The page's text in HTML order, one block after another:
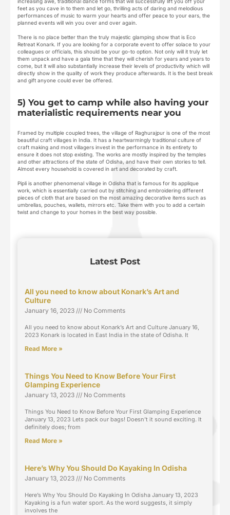
feet as you cave in to them and let go, thrilling acts of daring and melodious
performances of music to warm your hearts and offer peace to your ears, the
planned events will win you over and over again.
There is no place better than the truly majestic glamping show that is Eco
Retreat Konark. If you are looking for a corporate event to offer solace to your
colleagues or officials, this should be your go-to option. Not only will it truly let
them unpack and have a gala time that they will cherish for years and years to
come, but it will also substantially increase their levels of productivity which will
directly show in the quality of work they produce afterwards. It is the best break
and gift anyone could ever be offered.
5) You get to camp while also having your
materialistic requirements near you
Framed by multiple coupled trees, the village of Raghurajpur is one of the most
beautiful craft villages in India. It has a heartwarmingly traditional culture of
craft making and most villagers invest in the performance in its entirety to
ensure it does not stop existing. The works are mostly inspired by the temples
and other attractions of the state of Odisha, and have their own stories to tell.
Almost every household is covered in art and decorated by craft.
Pipli is another phenomenal village in Odisha that is famous for its applique
work, which is essentially carried out by stitching and embroidering different
pieces of cloth that are based on the most amazing decorative items such as
umbrellas, pouches, wallets, mirrors etc. Take them with you to add a certain
twist and change to your homes in the best way possible.
Latest Post
All you need to know about Konark’s Art and
Culture
January 16, 2023 No Comments
All you need to know about Konark’s Art and Culture January 16,
2023 Konark is located in East India in the state of Odisha. It
Read More »
Things You Need to Know Before Your First
Glamping Experience
January 13, 2023 No Comments
Things You Need to Know Before Your First Glamping Experience
January 13, 2023 Lets pack our bags! Doesn’t it sound exciting. It
definitely does; from
Read More »
Here’s Why You Should Do Kayaking In Odisha
January 13, 2023 No Comments
Here’s Why You Should Do Kayaking In Odisha January 13, 2023
Kayaking is a fun water sport. As the word suggests, it simply
involves the